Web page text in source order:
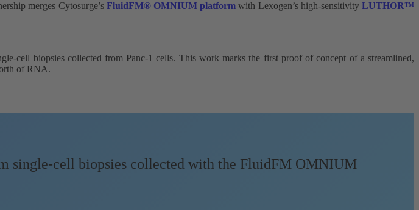
merges Cytosurge’s FluidFM® OMNIUM platform with Lexogen’s high-sensitivityLUTHOR™
cell biopsies collected from Panc-1 cells. This work marks the first proof of concept of a streamlined,
of RNA.
single-cell biopsies collected with the FluidFM OMNIUM